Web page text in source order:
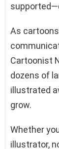
As
Cartoonist
dozens of
illustrated
grow.
Whether
illustrator,